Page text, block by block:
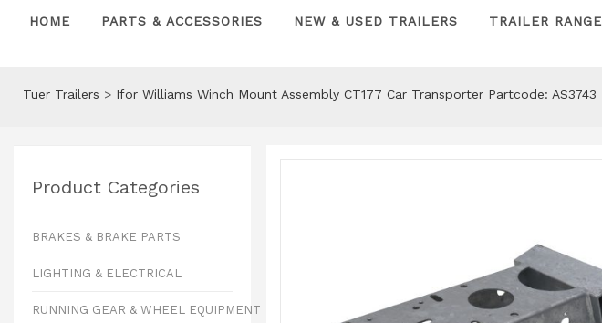
HOME PARTS & ACCESSORIES NEW & USED TRAILERS TRAILER RANGE
Tuer Trailers > Ifor Williams Winch Mount Assembly CT177 Car Transporter Partcode: AS3743
Product Categories
BRAKES & BRAKE PARTS
LIGHTING & ELECTRICAL
RUNNING GEAR & WHEEL EQUIPMENT